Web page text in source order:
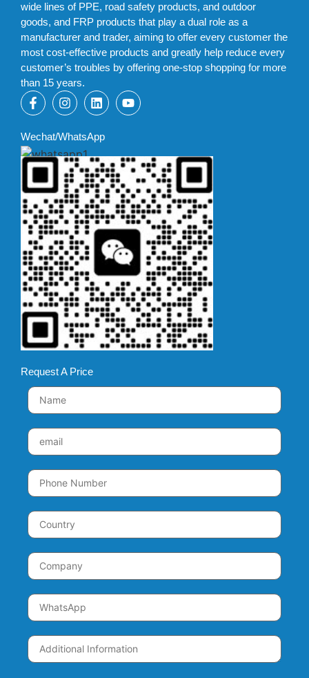
wide lines of PPE, road safety products, and outdoor
goods, and FRP products that play a dual role as a
manufacturer and trader, aiming to offer every customer the
most cost-effective products and greatly help reduce every
customer’s troubles by offering one-stop shopping for more
than 15 years.
Wechat/WhatsApp
Request A Price